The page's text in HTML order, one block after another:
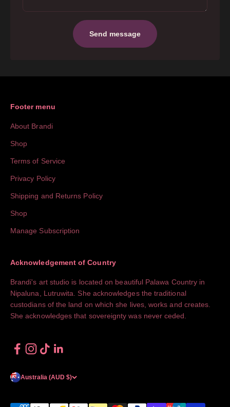
Send message
Footer menu
About Brandi
Shop
Terms of Service
Privacy Policy
Shipping and Returns Policy
Shop
Manage Subscription
Acknowledgement of Country
Brandi's art studio is located on beautiful Palawa Country in
Nipaluna, Lutruwita. She acknowledges the traditional
custodians of the land on which she lives, works and creates.
She acknowledges that sovereignty was never ceded.
Australia (AUD $)